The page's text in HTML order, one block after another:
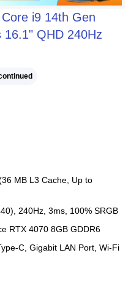
i9 14th Gen
16.1" QHD 240Hz
MB L3 Cache, Up to
240Hz, 3ms, 100% SRGB
RTX 4070 8GB GDDR6
C, Gigabit LAN Port, Wi-Fi